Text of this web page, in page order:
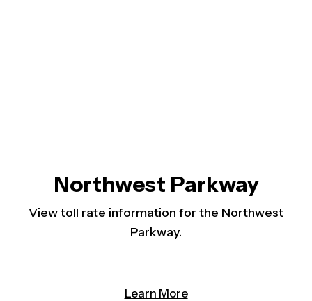
Northwest Parkway
View toll rate information for the Northwest
Parkway.
Learn More(opens in a new tab)